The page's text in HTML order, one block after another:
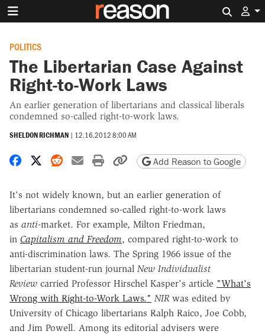
POLITICS
The Libertarian Case Against
Right-to-Work Laws
An earlier generation of libertarians and classical liberals
condemned so-called right-to-work laws.
SHELDON RICHMAN | 12.16.2012 8:00 AM
Share on Facebook
Share on X
Share on Reddit
Share by email
Print friendly version
Copy page URL
Add Reason to Google
It's not widely known, but an earlier generation of
libertarians condemned so-called right-to-work laws
as anti-market. For example, Milton Friedman,
in Capitalism and Freedom, compared right-to-work to
anti-discrimination laws. The Spring 1966 issue of the
libertarian student-run journal New Individualist
Review carried Professor Hirschel Kasper's article "What's
Wrong with Right-to-Work Laws." NIR was edited by
University of Chicago libertarians Ralph Raico, Joe Cobb,
and Jim Powell. Among its editorial advisers were